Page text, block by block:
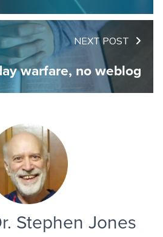
NEXT POST
warfare, no weblog
Stephen Jones